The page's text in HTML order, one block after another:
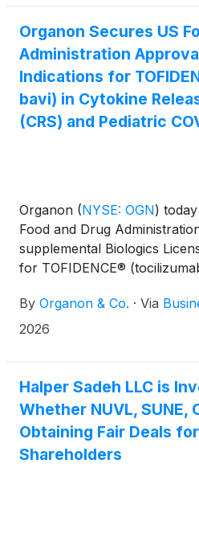
Organon Secures US
Administration
Indications for
bavi) in Cytokine
(CRS) and Pediatric
Organon (NYSE: OGN)
Food and Drug
supplemental Biologics
for TOFIDENCE®
(tocilizumab). The approval
indications to include
severe or life-threatening
syndrome (CRS) and (2)
pediatric patients aged 2
coronavirus disease 2019
receiving systemic
By Organon & Co. · Via
2026
Halper Sadeh LLC is
Whether NUVL, SUNE,
Obtaining Fair Deals
Shareholders